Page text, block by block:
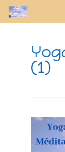
(1)